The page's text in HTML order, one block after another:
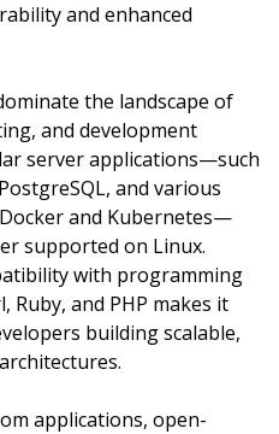
and enhanced
the landscape of
and development
server applications—such
and various
and Kubernetes—
supported on Linux.
with programming
Ruby, and PHP makes it
building scalable,
applications, open-